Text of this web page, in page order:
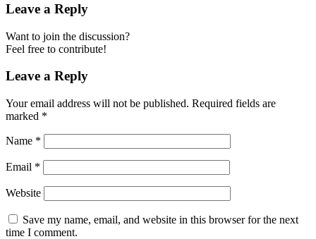
Leave a Reply
Want to join the discussion?
Feel free to contribute!
Leave a Reply
Your email address will not be published. Required fields are
marked *
Name *
Email *
Website
Save my name, email, and website in this browser for the next
time I comment.